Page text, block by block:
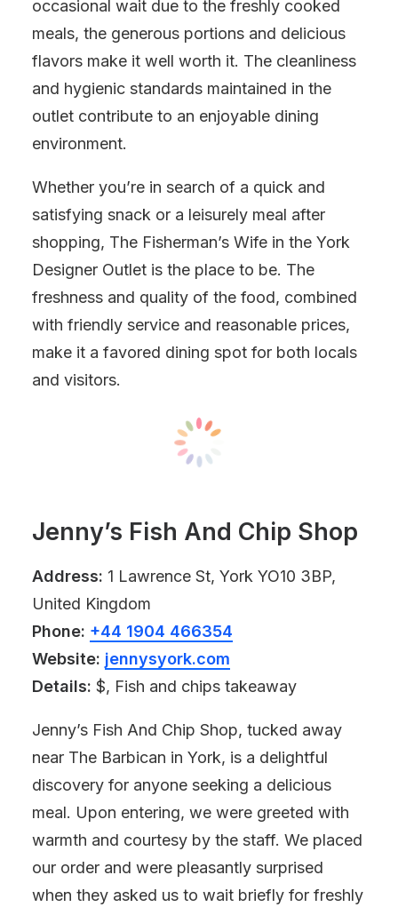
occasional wait due to the freshly cooked
meals, the generous portions and delicious
flavors make it well worth it. The cleanliness
and hygienic standards maintained in the
outlet contribute to an enjoyable dining
environment.
Whether you’re in search of a quick and
satisfying snack or a leisurely meal after
shopping, The Fisherman’s Wife in the York
Designer Outlet is the place to be. The
freshness and quality of the food, combined
with friendly service and reasonable prices,
make it a favored dining spot for both locals
and visitors.
Jenny’s Fish And Chip Shop
Address: 1 Lawrence St, York YO10 3BP,
United Kingdom
Phone: +44 1904 466354
Website: jennysyork.com
Details: $, Fish and chips takeaway
Jenny’s Fish And Chip Shop, tucked away
near The Barbican in York, is a delightful
discovery for anyone seeking a delicious
meal. Upon entering, we were greeted with
warmth and courtesy by the staff. We placed
our order and were pleasantly surprised
when they asked us to wait briefly for freshly